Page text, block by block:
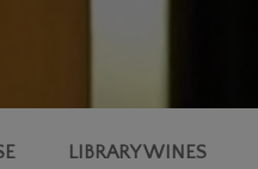
LIBRARY WINES